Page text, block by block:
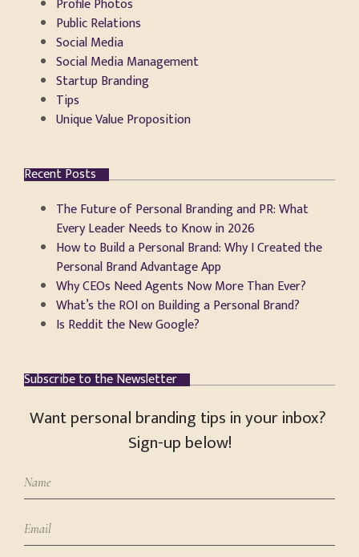
Profile Photos
Public Relations
Social Media
Social Media Management
Startup Branding
Tips
Unique Value Proposition
Recent Posts
The Future of Personal Branding and PR: What
Every Leader Needs to Know in 2026
How to Build a Personal Brand: Why I Created the
Personal Brand Advantage App
Why CEOs Need Agents Now More Than Ever?
What’s the ROI on Building a Personal Brand?
Is Reddit the New Google?
Subscribe to the Newsletter
Want personal branding tips in your inbox?
Sign-up below!